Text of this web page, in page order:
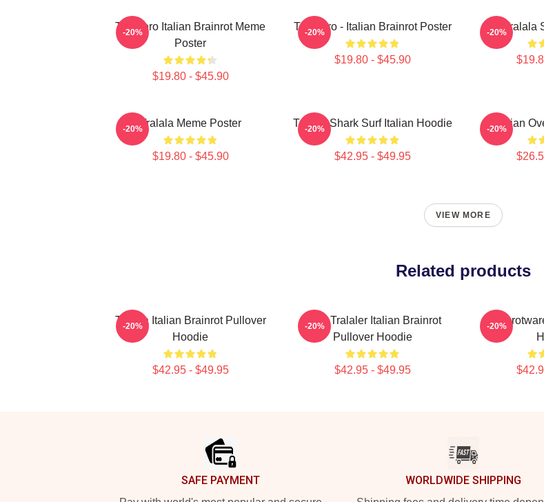
Tralalero Italian Brainrot Meme
Poster
$19.80 - $45.90
-20% Tralalero - Italian Brainrot Poster
$19.80 - $45.90
-20% Tralala
-20%
Tralala Meme Poster
$19.80 - $45.90
-20% Tralala Shark Surf Italian Hoodie
$42.95 - $49.95
-20% Italian
-20%
VIEW MORE
Related products
Tralala Italian Brainrot Pullover
Hoodie
$42.95 - $49.95
-20%
Cute Tralaler Italian Brainrot
Pullover Hoodie
$42.95 - $49.95
-20% -20%
SAFE PAYMENT WORLDWIDE SHIPPING